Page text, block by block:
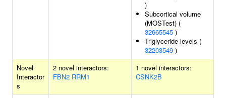
)
Subcortical volume
(MOSTest) (
32665545 )
Triglyceride levels (
32203549 )
Novel
Interactor
s
2 novel interactors:
FBN2 RRM1
1 novel interactors:
CSNK2B